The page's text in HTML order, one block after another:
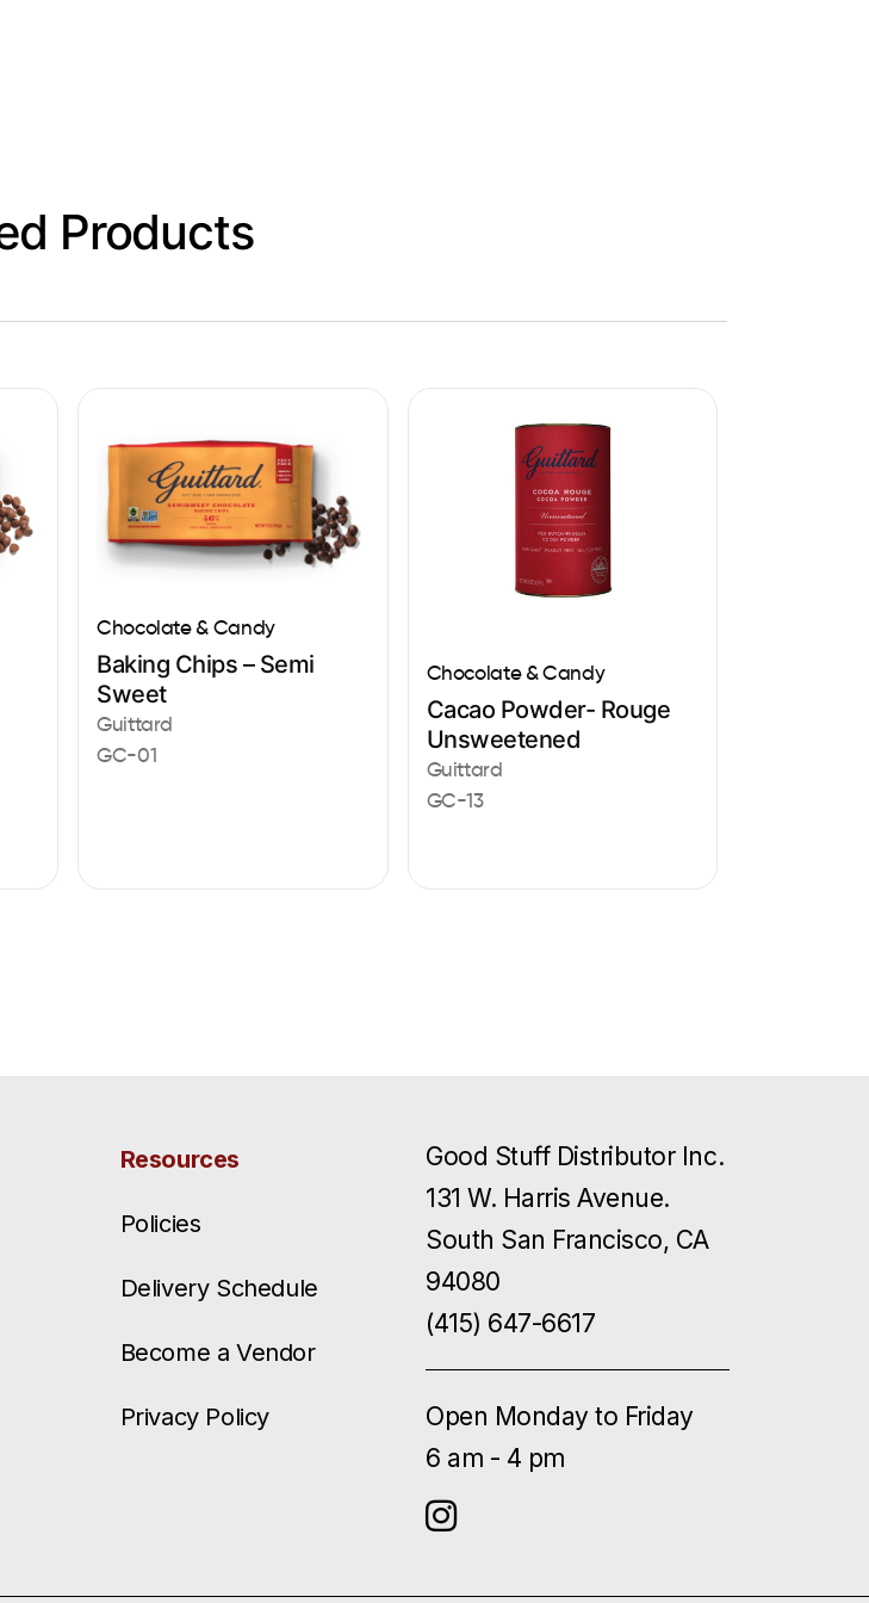
Products
Chocolate & Candy
Baking Chips – Semi
Sweet
Guittard
GC-01
Chocolate & Candy
Cacao Powder- Rouge
Unsweetened
Guittard
GC-13
Resources
Policies
Delivery Schedule
Become a Vendor
Privacy Policy
Good Stuff Distributor Inc.
131 W. Harris Avenue.
South San Francisco, CA
94080
(415) 647-6617
Open Monday to Friday
6 am - 4 pm